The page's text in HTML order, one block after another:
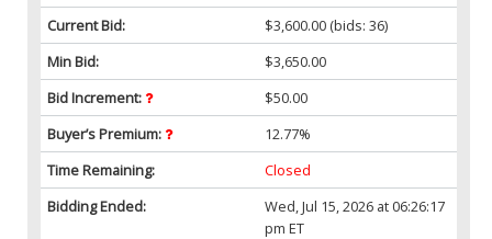
Current Bid:
$3,600.00 (bids: 36)
Min Bid:
$3,650.00
Bid Increment:
$50.00
Buyer’s Premium:
12.77%
Time Remaining:
Closed
Bidding Ended:
Wed, Jul 15, 2026 at 06:26:17
pm ET